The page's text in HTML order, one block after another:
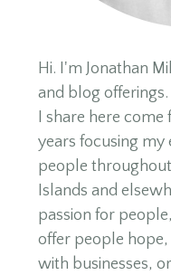
Hi. I'm Jonathan
and blog
I share here come
years focusing
people
Islands and
passion for
offer people
with businesses,